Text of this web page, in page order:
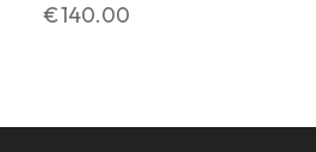
€140.00